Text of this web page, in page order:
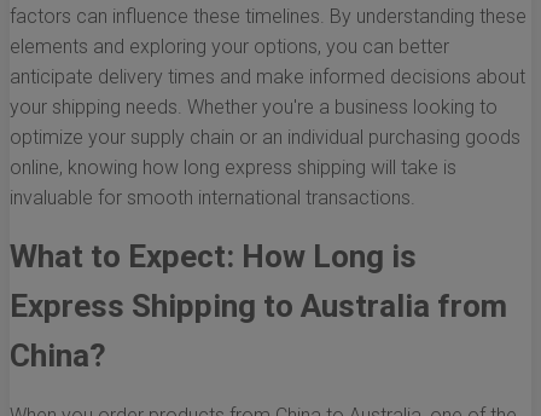
factors can influence these timelines. By understanding these
elements and exploring your options, you can better
anticipate delivery times and make informed decisions about
your shipping needs. Whether you're a business looking to
optimize your supply chain or an individual purchasing goods
online, knowing how long express shipping will take is
invaluable for smooth international transactions.
What to Expect: How Long is
Express Shipping to Australia from
China?